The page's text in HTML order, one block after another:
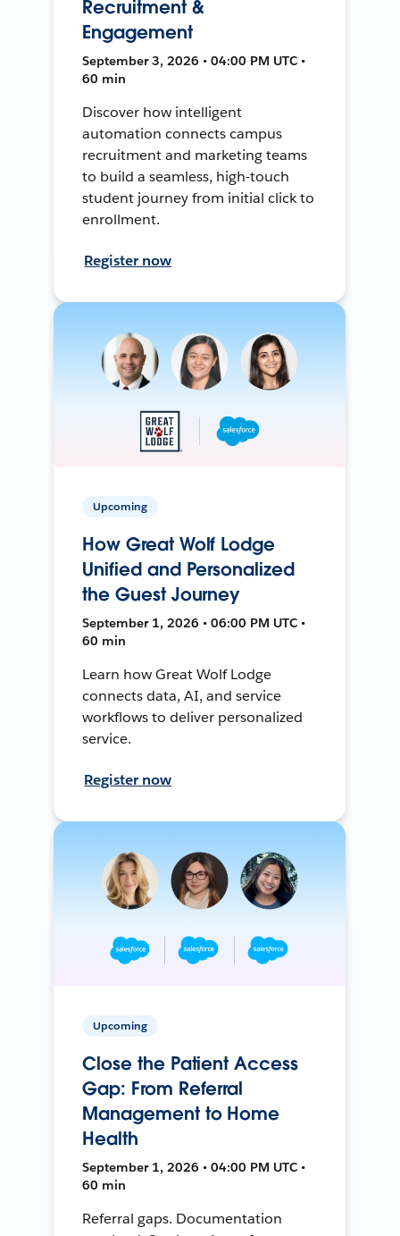
Recruitment &
Engagement
September 3, 2026 • 04:00 PM UTC •
60 min
Discover how intelligent
automation connects campus
recruitment and marketing teams
to build a seamless, high-touch
student journey from initial click to
enrollment.
Register now
Upcoming
How Great Wolf Lodge
Unified and Personalized
the Guest Journey
September 1, 2026 • 06:00 PM UTC •
60 min
Learn how Great Wolf Lodge
connects data, AI, and service
workflows to deliver personalized
service.
Register now
Upcoming
Close the Patient Access
Gap: From Referral
Management to Home
Health
September 1, 2026 • 04:00 PM UTC •
60 min
Referral gaps. Documentation